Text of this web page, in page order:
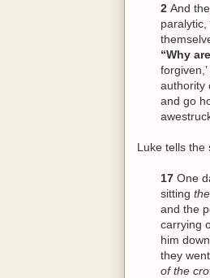
2 And
paralytic,
“Why
authority
and go
Luke tells the
17 One
sitting
and the
carrying
him
they
of the